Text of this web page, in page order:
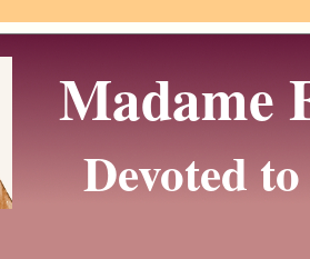
Madame
Devoted